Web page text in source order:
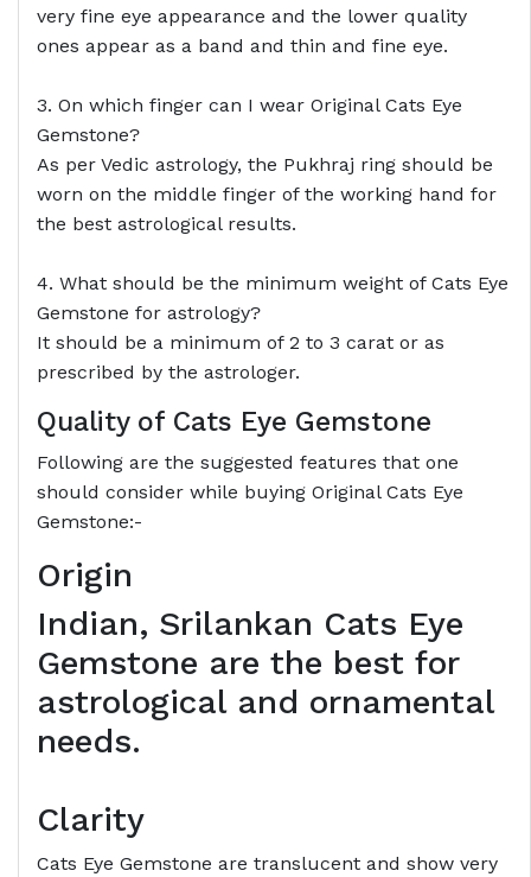
very fine eye appearance and the lower quality
ones appear as a band and thin and fine eye.
3. On which finger can I wear Original Cats Eye
Gemstone?
As per Vedic astrology, the Pukhraj ring should be
worn on the middle finger of the working hand for
the best astrological results.
4. What should be the minimum weight of Cats Eye
Gemstone for astrology?
It should be a minimum of 2 to 3 carat or as
prescribed by the astrologer.
Quality of Cats Eye Gemstone
Following are the suggested features that one
should consider while buying Original Cats Eye
Gemstone:-
Origin
Indian, Srilankan Cats Eye
Gemstone are the best for
astrological and ornamental
needs.
Clarity
Cats Eye Gemstone are translucent and show very